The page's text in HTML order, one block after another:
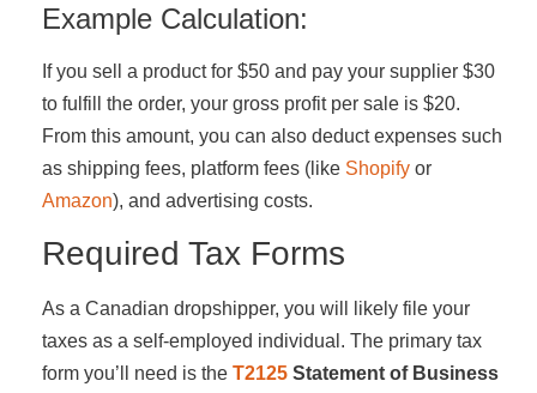
Example Calculation:
If you sell a product for $50 and pay your supplier $30
to fulfill the order, your gross profit per sale is $20.
From this amount, you can also deduct expenses such
as shipping fees, platform fees (like Shopify or
Amazon), and advertising costs.
Required Tax Forms
As a Canadian dropshipper, you will likely file your
taxes as a self-employed individual. The primary tax
form you’ll need is the T2125 Statement of Business